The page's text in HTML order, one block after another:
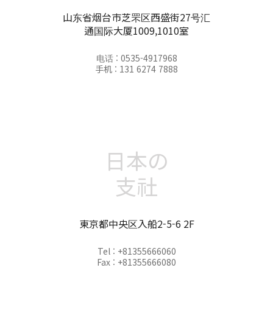
山东省烟台市芝罘区西盛街27号汇
通国际大厦1009,1010室
电话 : 0535-4917968
手机 : 131 6274 7888
日本の
支社
東京都中央区入船2-5-6 2F
Tel : +81355666060
Fax : +81355666080